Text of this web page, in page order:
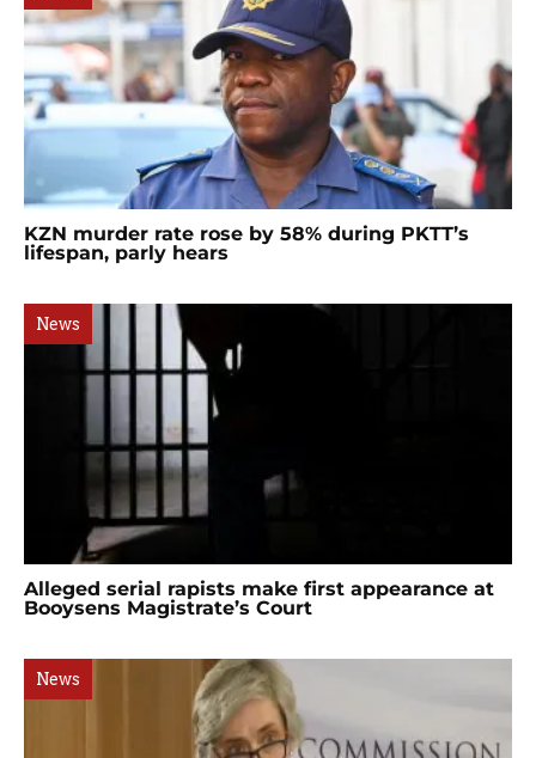
KZN murder rate rose by 58% during PKTT’s
lifespan, parly hears
News
Alleged serial rapists make first appearance at
Booysens Magistrate’s Court
News